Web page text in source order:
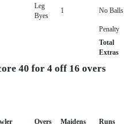
Leg
Byes
1 No Balls
Penalty
Total
Extras
40 for 4 off 16 overs
Overs Maidens Runs